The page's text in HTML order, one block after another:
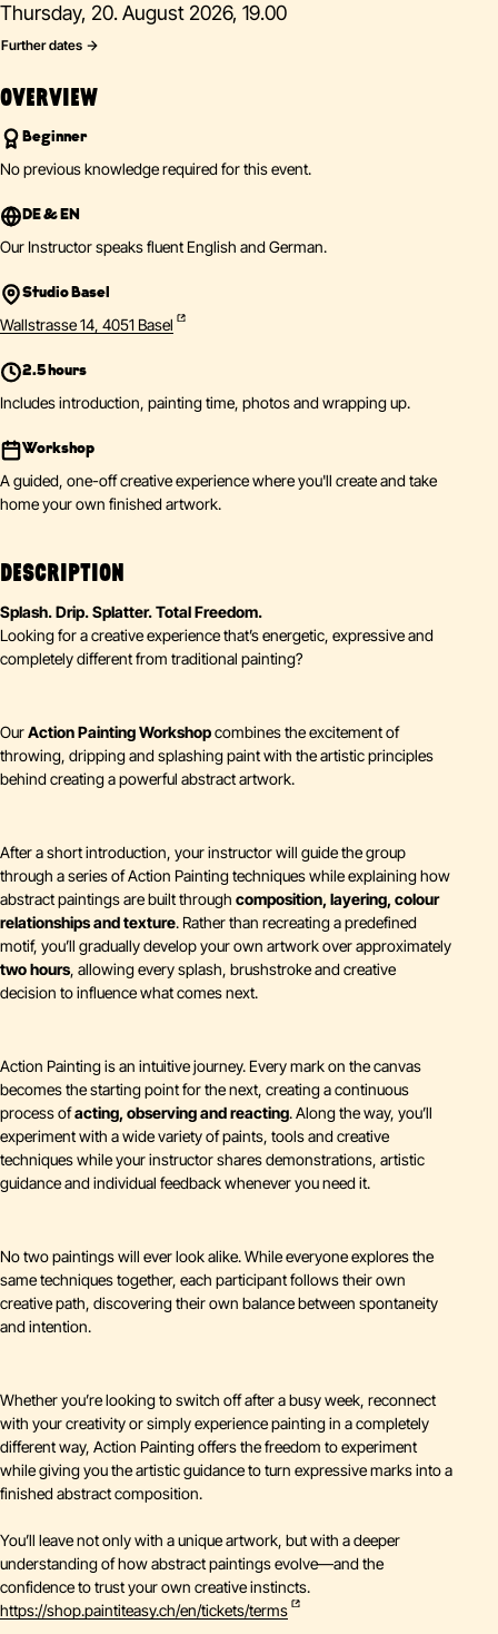
Thursday, 20. August 2026, 19.00
Further dates
OVERVIEW
Beginner
No previous knowledge required for this event.
DE & EN
Our Instructor speaks fluent English and German.
Studio Basel
Wallstrasse 14, 4051 Basel
2.5 hours
Includes introduction, painting time, photos and wrapping up.
Workshop
A guided, one-off creative experience where you'll create and take
home your own finished artwork.
DESCRIPTION
Splash. Drip. Splatter. Total Freedom.
Looking for a creative experience that’s energetic, expressive and
completely different from traditional painting?
OurAction Painting Workshopcombines the excitement of
throwing, dripping and splashing paint with the artistic principles
behind creating a powerful abstract artwork.
After a short introduction, your instructor will guide the group
through a series of Action Painting techniques while explaining how
abstract paintings are built through composition, layering, colour
relationships and texture. Rather than recreating a predefined
motif, you’ll gradually develop your own artwork over approximately
two hours, allowing every splash, brushstroke and creative
decision to influence what comes next.
Action Painting is an intuitive journey. Every mark on the canvas
becomes the starting point for the next, creating a continuous
process ofacting, observing and reacting. Along the way, you’ll
experiment with a wide variety of paints, tools and creative
techniques while your instructor shares demonstrations, artistic
guidance and individual feedback whenever you need it.
No two paintings will ever look alike. While everyone explores the
same techniques together, each participant follows their own
creative path, discovering their own balance between spontaneity
and intention.
Whether you’re looking to switch off after a busy week, reconnect
with your creativity or simply experience painting in a completely
different way, Action Painting offers the freedom to experiment
while giving you the artistic guidance to turn expressive marks into a
finished abstract composition.
You’ll leave not only with a unique artwork, but with a deeper
understanding of how abstract paintings evolve—and the
confidence to trust your own creative instincts.
https://shop.paintiteasy.ch/en/tickets/terms